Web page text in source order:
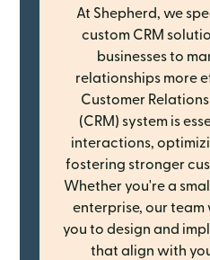
At Shepherd, we
custom CRM
businesses to
relationships more
Customer
(CRM) system is
interactions,
fostering stronger
Whether you're a
enterprise, our
you to design and
that align with